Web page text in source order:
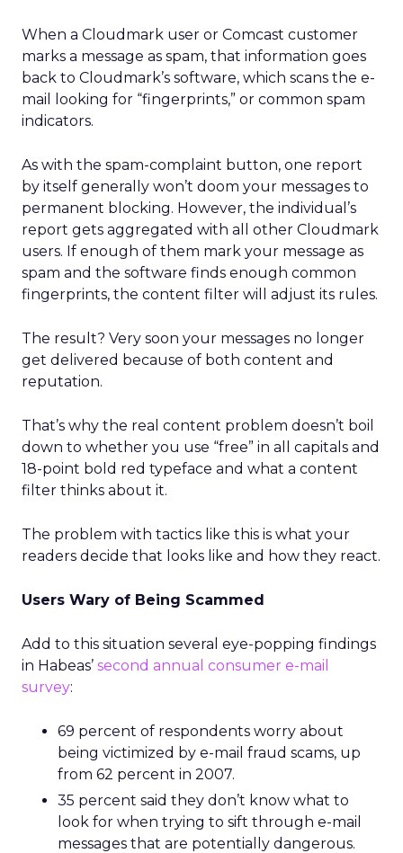
When a Cloudmark user or Comcast customer
marks a message as spam, that information goes
back to Cloudmark’s software, which scans the e-
mail looking for “fingerprints,” or common spam
indicators.
As with the spam-complaint button, one report
by itself generally won’t doom your messages to
permanent blocking. However, the individual’s
report gets aggregated with all other Cloudmark
users. If enough of them mark your message as
spam and the software finds enough common
fingerprints, the content filter will adjust its rules.
The result? Very soon your messages no longer
get delivered because of both content and
reputation.
That’s why the real content problem doesn’t boil
down to whether you use “free” in all capitals and
18-point bold red typeface and what a content
filter thinks about it.
The problem with tactics like this is what your
readers decide that looks like and how they react.
Users Wary of Being Scammed
Add to this situation several eye-popping findings
in Habeas’ second annual consumer e-mail
survey:
69 percent of respondents worry about
being victimized by e-mail fraud scams, up
from 62 percent in 2007.
35 percent said they don’t know what to
look for when trying to sift through e-mail
messages that are potentially dangerous.